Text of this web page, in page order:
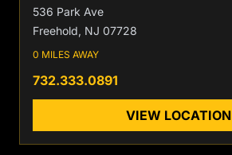
536 Park Ave
Freehold, NJ 07728
0 MILES AWAY
732.333.0891
VIEW LOCATION